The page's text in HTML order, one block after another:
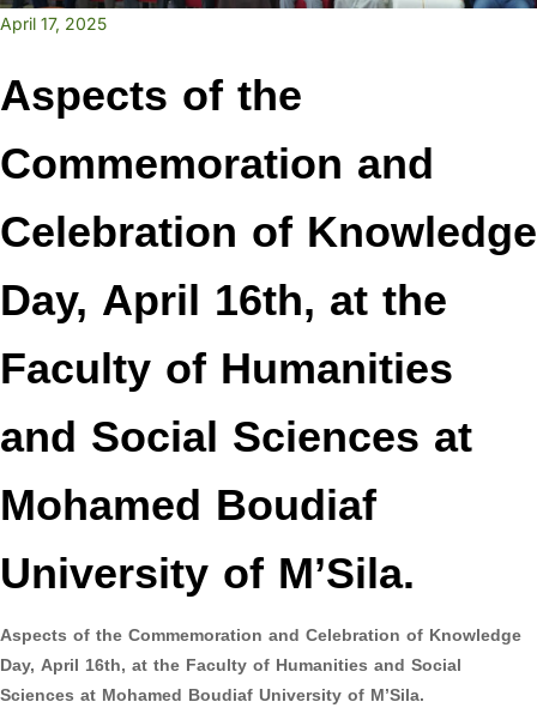
April 17, 2025
Aspects of the
Commemoration and
Celebration of Knowledge
Day, April 16th, at the
Faculty of Humanities
and Social Sciences at
Mohamed Boudiaf
University of M’Sila.
Aspects of the Commemoration and Celebration of Knowledge
Day, April 16th, at the Faculty of Humanities and Social
Sciences at Mohamed Boudiaf University of M’Sila.